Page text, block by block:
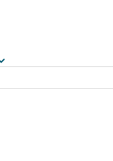
Search...